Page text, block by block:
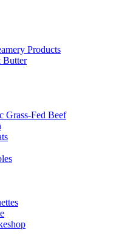
Products
Butter
Grass-Fed Beef